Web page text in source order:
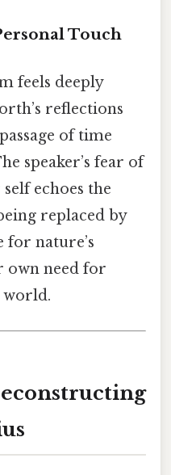
Touch
feels deeply
reflections
of time
speaker’s fear of
echoes the
replaced by
nature’s
own need for
world.